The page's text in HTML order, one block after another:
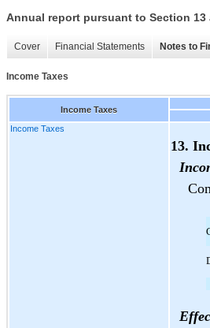
Annual report pursuant to Section 13
Cover Financial Statements Notes to
Income Taxes
Income Taxes
Income Taxes
13.